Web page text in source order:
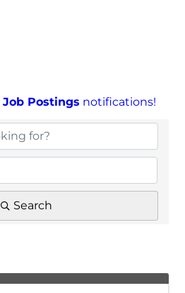
Job Postings notifications!
Search